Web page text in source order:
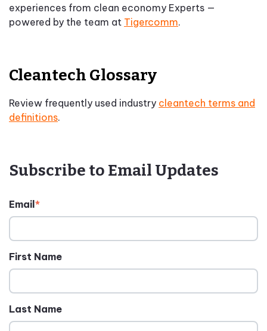
experiences from clean economy Experts —
powered by the team at Tigercomm.
Cleantech Glossary
Review frequently used industry cleantech terms and
definitions.
Subscribe to Email Updates
Email*
First Name
Last Name